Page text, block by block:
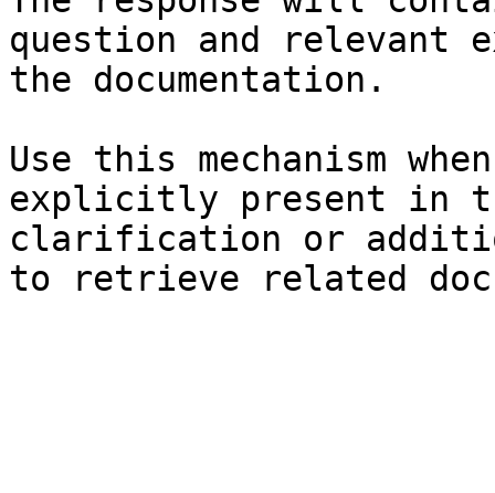
question and relevant
the documentation.
Use this mechanism
explicitly present in
clarification or